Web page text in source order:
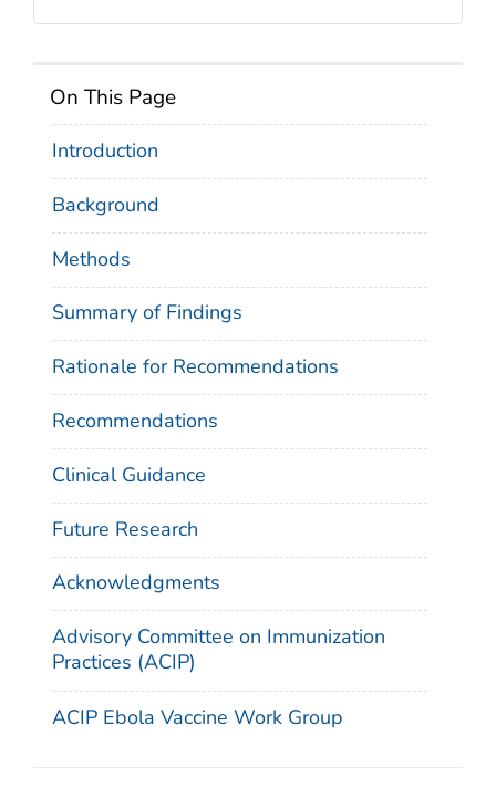
On This Page
Introduction
Background
Methods
Summary of Findings
Rationale for Recommendations
Recommendations
Clinical Guidance
Future Research
Acknowledgments
Advisory Committee on Immunization
Practices (ACIP)
ACIP Ebola Vaccine Work Group